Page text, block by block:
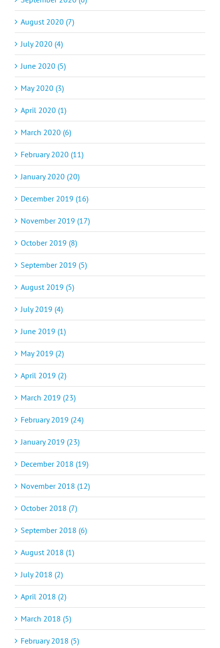
August 2020 (7)
July 2020 (4)
June 2020 (5)
May 2020 (3)
April 2020 (1)
March 2020 (6)
February 2020 (11)
January 2020 (20)
December 2019 (16)
November 2019 (17)
October 2019 (8)
September 2019 (5)
August 2019 (5)
July 2019 (4)
June 2019 (1)
May 2019 (2)
April 2019 (2)
March 2019 (23)
February 2019 (24)
January 2019 (23)
December 2018 (19)
November 2018 (12)
October 2018 (7)
September 2018 (6)
August 2018 (1)
July 2018 (2)
April 2018 (2)
March 2018 (5)
February 2018 (5)